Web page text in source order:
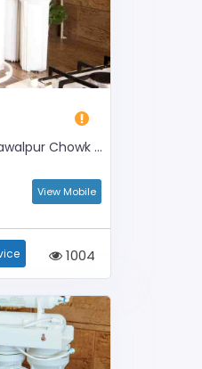
& Bajna Dairy
View Mobile
1004